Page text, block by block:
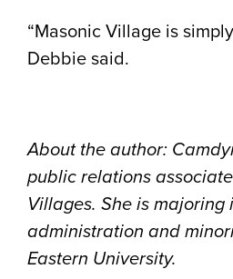
“Masonic Village is
Debbie said.
About the author:
public relations
Villages. She is majoring
administration and
Eastern University.